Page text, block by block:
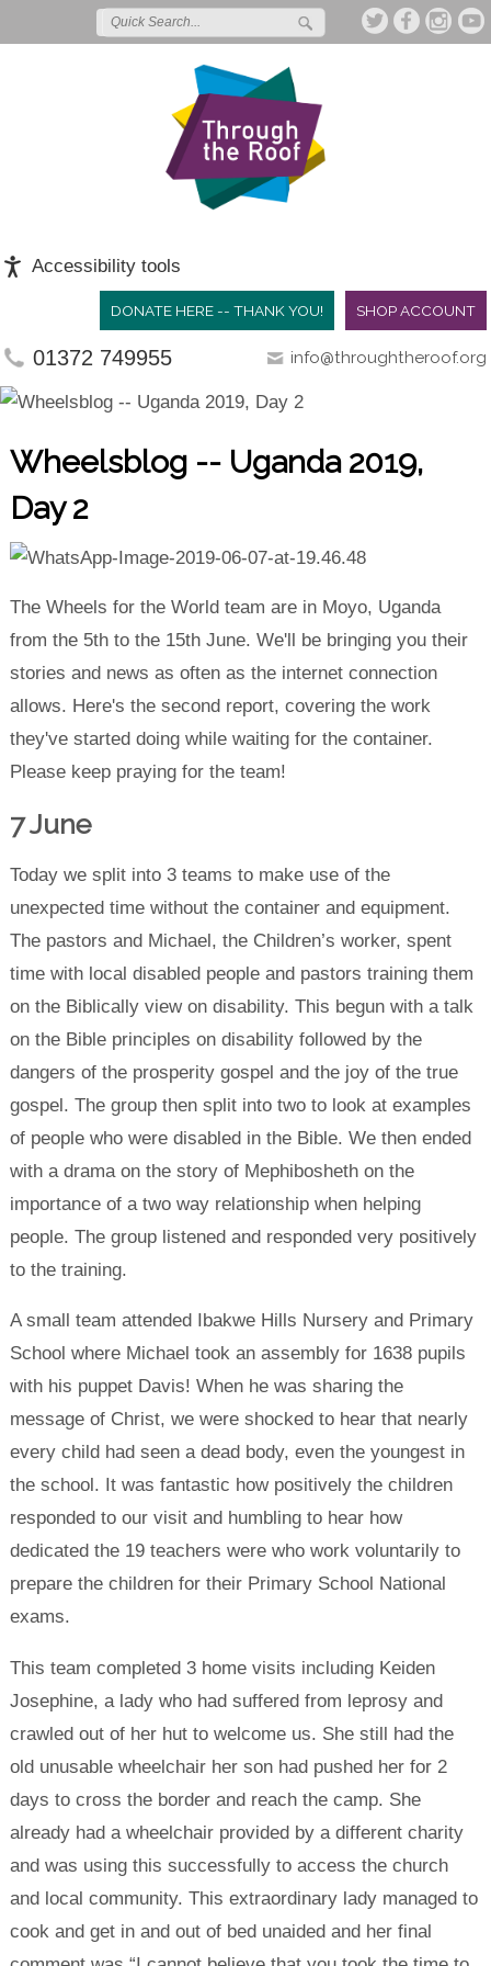
Accessibility tools
SHOP ACCOUNT
DONATE HERE -- THANK YOU!
01372 749955 info@throughtheroof.org
Wheelsblog -- Uganda 2019,
Day 2
The Wheels for the World team are in Moyo, Uganda
from the 5th to the 15th June. We'll be bringing you their
stories and news as often as the internet connection
allows. Here's the second report, covering the work
they've started doing while waiting for the container.
Please keep praying for the team!
7 June
Today we split into 3 teams to make use of the
unexpected time without the container and equipment.
The pastors and Michael, the Children’s worker, spent
time with local disabled people and pastors training them
on the Biblically view on disability. This begun with a talk
on the Bible principles on disability followed by the
dangers of the prosperity gospel and the joy of the true
gospel. The group then split into two to look at examples
of people who were disabled in the Bible. We then ended
with a drama on the story of Mephibosheth on the
importance of a two way relationship when helping
people. The group listened and responded very positively
to the training.
A small team attended Ibakwe Hills Nursery and Primary
School where Michael took an assembly for 1638 pupils
with his puppet Davis! When he was sharing the
message of Christ, we were shocked to hear that nearly
every child had seen a dead body, even the youngest in
the school. It was fantastic how positively the children
responded to our visit and humbling to hear how
dedicated the 19 teachers were who work voluntarily to
prepare the children for their Primary School National
exams.
This team completed 3 home visits including Keiden
Josephine, a lady who had suffered from leprosy and
crawled out of her hut to welcome us. She still had the
old unusable wheelchair her son had pushed her for 2
days to cross the border and reach the camp. She
already had a wheelchair provided by a different charity
and was using this successfully to access the church
and local community. This extraordinary lady managed to
cook and get in and out of bed unaided and her final